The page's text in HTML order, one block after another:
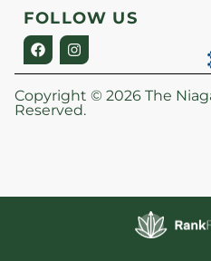
FOLLOW US
Copyright © 2026 The
Reserved.